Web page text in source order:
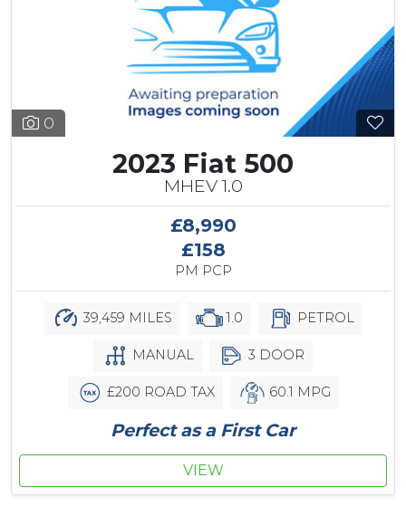
0
2023 Fiat 500
MHEV 1.0
£8,990
£158
PM PCP
39,459 MILES 1.0 PETROL
MANUAL 3 DOOR
£200 ROAD TAX 60.1 MPG
Perfect as a First Car
VIEW